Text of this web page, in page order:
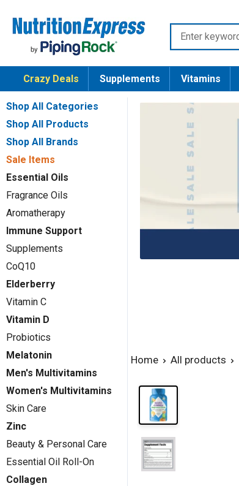
content
Nutrition
Express
Enter
keyword
or
item
number
Crazy Deals Supplements Vitamins
Shop All Categories
Shop All Products
Shop All Brands
Sale Items
Essential Oils
Fragrance Oils
Aromatherapy
Immune Support
Supplements
CoQ10
Elderberry
Vitamin C
Vitamin D
Probiotics
Melatonin
Men's Multivitamins
Women's Multivitamins
Skin Care
Zinc
Beauty & Personal Care
Essential Oil Roll-On
Collagen
Home All products